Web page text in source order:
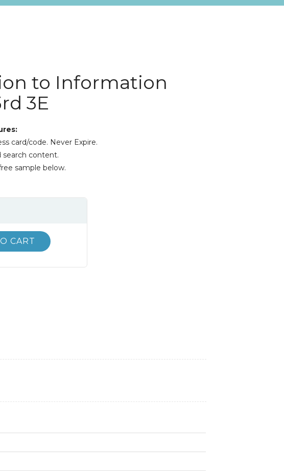
to Information
3E
card/code. Never Expire.
search content.
sample below.
CART